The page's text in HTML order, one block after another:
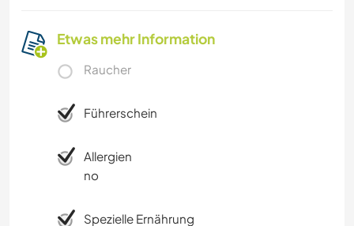
Etwas mehr Information
Raucher
Führerschein
Allergien
no
Spezielle Ernährung